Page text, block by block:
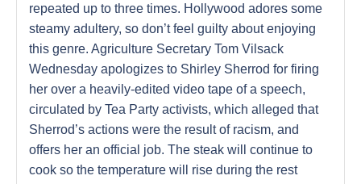
repeated up to three times. Hollywood adores some
steamy adultery, so don’t feel guilty about enjoying
this genre. Agriculture Secretary Tom Vilsack
Wednesday apologizes to Shirley Sherrod for firing
her over a heavily-edited video tape of a speech,
circulated by Tea Party activists, which alleged that
Sherrod’s actions were the result of racism, and
offers her an official job. The steak will continue to
cook so the temperature will rise during the rest